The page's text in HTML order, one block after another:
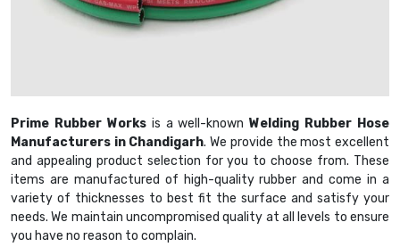
Prime Rubber Worksis a well-knownWelding Rubber Hose
Manufacturers in Chandigarh. We provide the most excellent
and appealing product selection for you to choose from. These
items are manufactured of high-quality rubber and come in a
variety of thicknesses to best fit the surface and satisfy your
needs. We maintain uncompromised quality at all levels to ensure
you have no reason to complain.